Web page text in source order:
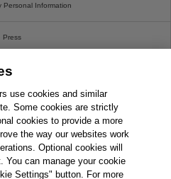
Personal Information
Press
For Us
those for text and data mining and training of
and similar technologies.
use cookies and similar
Some cookies are strictly
cookies to provide a more
the way our websites work
Optional cookies will
You can manage your cookie
Settings" button. For more